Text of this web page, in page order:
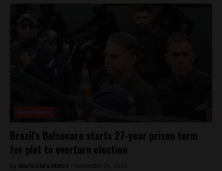
Brazil’s Bolsonaro starts 27-year prison term
for plot to overturn election
By Maria Clara Matos - November 26, 2025